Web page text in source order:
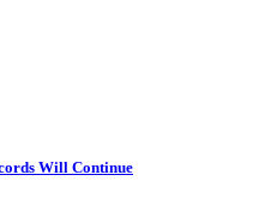
Will Continue